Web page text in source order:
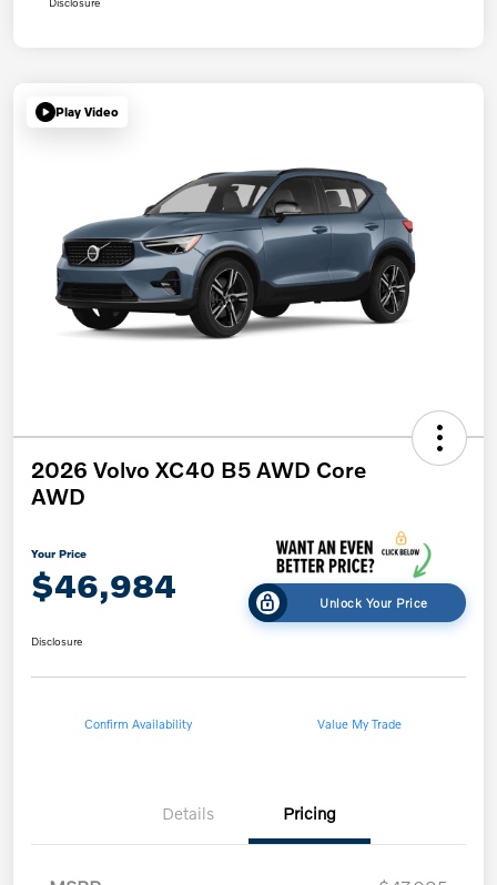
Play Video
2026 Volvo XC40 B5 AWD Core
AWD
Your Price
$46,984 Unlock Your Price
Disclosure
Confirm Availability Value My Trade
Details Pricing